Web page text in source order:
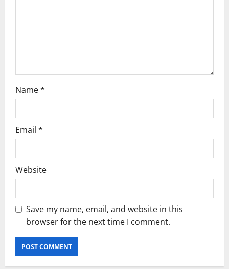
Name*
Email *
Website
Save my name, email, and website in this
browser for the next time I comment.